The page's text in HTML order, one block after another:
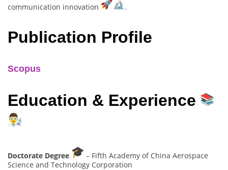
communication innovation
.
Publication Profile
Scopus
Education & Experience
Doctorate Degree
– Fifth Academy of China Aerospace
Science and Technology Corporation